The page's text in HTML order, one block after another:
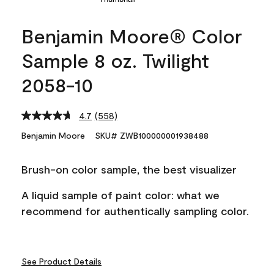
Benjamin Moore® Color
Sample 8 oz. Twilight
2058-10
4.7 Read
Reviews.
link.
(558)
Benjamin Moore SKU# ZWB100000001938488
Brush-on color sample, the best visualizer
A liquid sample of paint color: what we
recommend for authentically sampling color.
See Product Details